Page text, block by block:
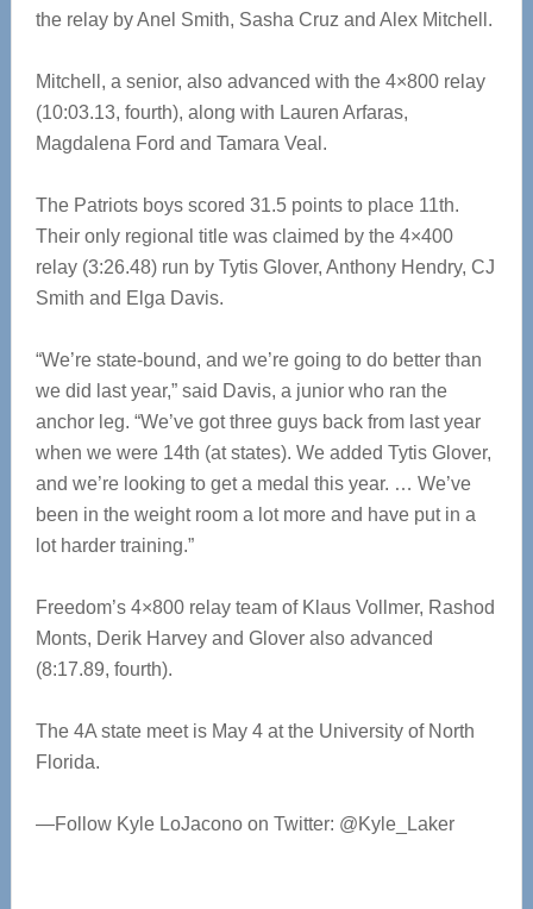
the relay by Anel Smith, Sasha Cruz and Alex Mitchell.
Mitchell, a senior, also advanced with the 4×800 relay
(10:03.13, fourth), along with Lauren Arfaras,
Magdalena Ford and Tamara Veal.
The Patriots boys scored 31.5 points to place 11th.
Their only regional title was claimed by the 4×400
relay (3:26.48) run by Tytis Glover, Anthony Hendry, CJ
Smith and Elga Davis.
“We’re state-bound, and we’re going to do better than
we did last year,” said Davis, a junior who ran the
anchor leg. “We’ve got three guys back from last year
when we were 14th (at states). We added Tytis Glover,
and we’re looking to get a medal this year. … We’ve
been in the weight room a lot more and have put in a
lot harder training.”
Freedom’s 4×800 relay team of Klaus Vollmer, Rashod
Monts, Derik Harvey and Glover also advanced
(8:17.89, fourth).
The 4A state meet is May 4 at the University of North
Florida.
—Follow Kyle LoJacono on Twitter: @Kyle_Laker